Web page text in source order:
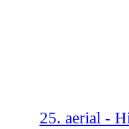
25. aerial -